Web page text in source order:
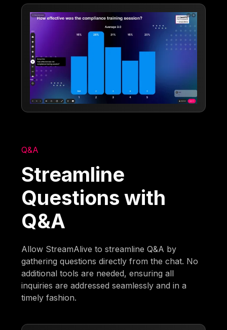
Q&A
Streamline
Questions with
Q&A
Allow StreamAlive to streamline Q&A by
gathering questions directly from the chat. No
additional tools are needed, ensuring all
inquiries are addressed seamlessly and in a
timely fashion.